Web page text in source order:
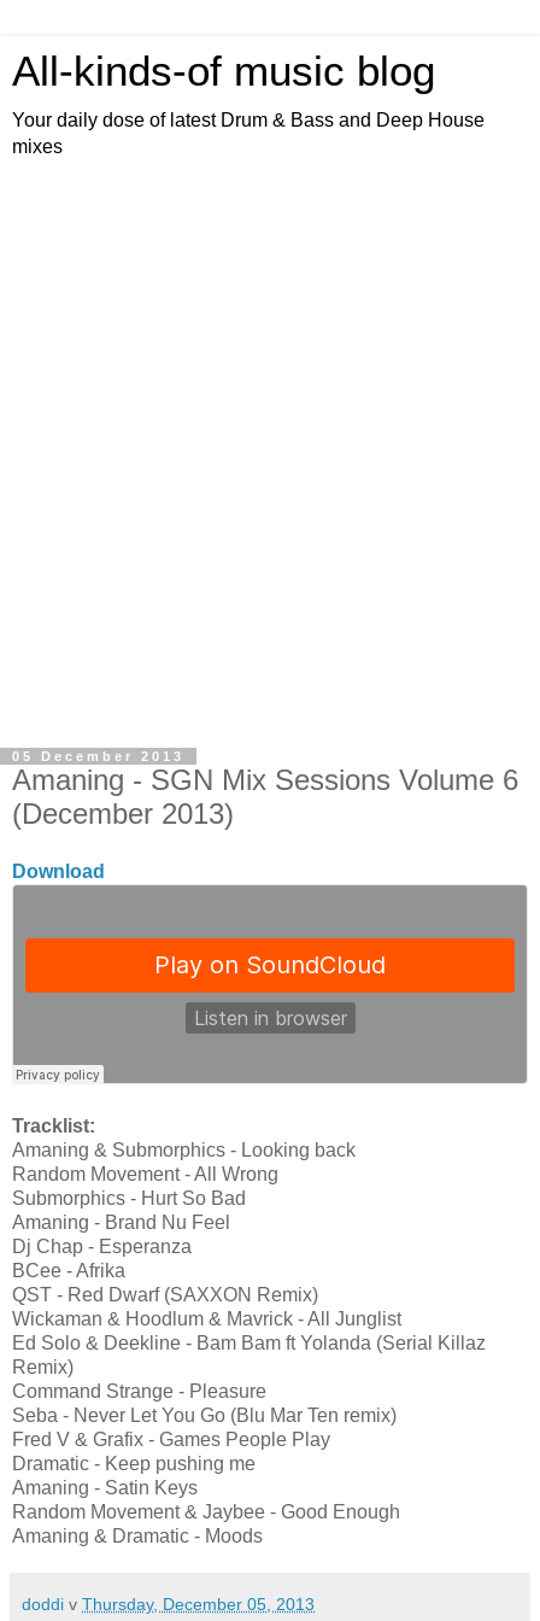
All-kinds-of music blog
Your daily dose of latest Drum & Bass and Deep House
mixes
05 December 2013
Amaning - SGN Mix Sessions Volume 6
(December 2013)
Download
Tracklist:
Amaning & Submorphics - Looking back
Random Movement - All Wrong
Submorphics - Hurt So Bad
Amaning - Brand Nu Feel
Dj Chap - Esperanza
BCee - Afrika
QST - Red Dwarf (SAXXON Remix)
Wickaman & Hoodlum & Mavrick - All Junglist
Ed Solo & Deekline - Bam Bam ft Yolanda (Serial Killaz
Remix)
Command Strange - Pleasure
Seba - Never Let You Go (Blu Mar Ten remix)
Fred V & Grafix - Games People Play
Dramatic - Keep pushing me
Amaning - Satin Keys
Random Movement & Jaybee - Good Enough
Amaning & Dramatic - Moods
doddi v Thursday, December 05, 2013